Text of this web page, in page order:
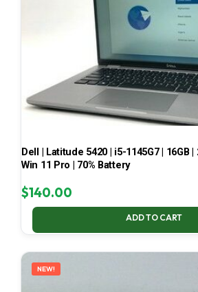
Dell | Latitude 5420 | i5-1145G7 | 16GB |
Win 11 Pro | 70% Battery
$140.00
ADD TO CART
NEW!